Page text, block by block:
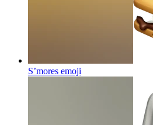
S’mores emoji